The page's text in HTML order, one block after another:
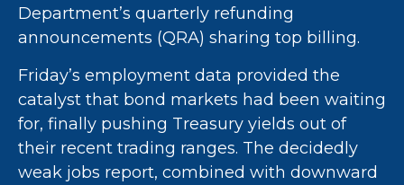
Department’s quarterly refunding
announcements (QRA) sharing top billing.
Friday’s employment data provided the
catalyst that bond markets had been waiting
for, finally pushing Treasury yields out of
their recent trading ranges. The decidedly
weak jobs report, combined with downward